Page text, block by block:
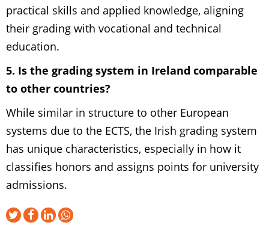
practical skills and applied knowledge, aligning
their grading with vocational and technical
education.
5. Is the grading system in Ireland comparable
to other countries?
While similar in structure to other European
systems due to the ECTS, the Irish grading system
has unique characteristics, especially in how it
classifies honors and assigns points for university
admissions.